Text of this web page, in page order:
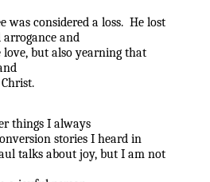
was considered a loss. He lost
and
love, but also yearning that
things I always
stories I heard in
talks about joy, but I am not